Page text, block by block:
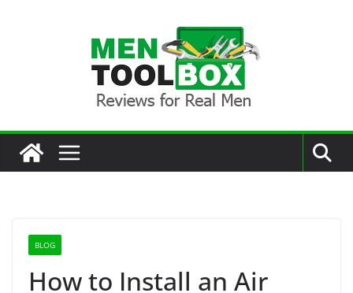
BLOG
How to Install an Air